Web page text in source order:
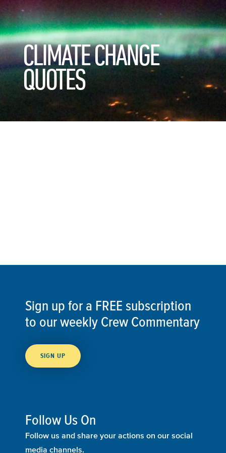
CLIMATE CHANGE
QUOTES
Sign up for a FREE subscription
to our weekly Crew Commentary
SIGN UP
Follow Us On
Follow us and share your actions on our social
media channels.